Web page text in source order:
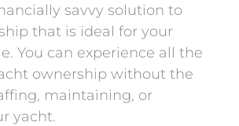
savvy solution to
that is ideal for your
You can experience all the
ownership without the
maintaining, or
yacht.